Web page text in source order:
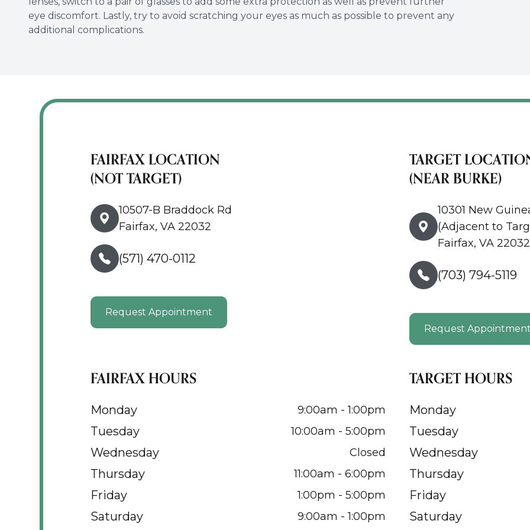
eye discomfort. Lastly, try to avoid scratching your eyes as much as possible to prevent any
additional complications.
FAIRFAX LOCATION
(NOT TARGET)
10507-B Braddock Rd
Fairfax, VA 22032
(571) 470-0112
Request Appointment
TARGET
(NEAR BURKE)
10301 New
(Adjacent to
Fairfax, VA 22032
(703) 794-5119
Request Appointment
FAIRFAX HOURS
Monday 9:00am - 1:00pm
Tuesday 10:00am - 5:00pm
Wednesday Closed
Thursday 11:00am - 6:00pm
Friday 1:00pm - 5:00pm
Saturday 9:00am - 1:00pm
TARGET HOURS
Monday
Tuesday
Wednesday
Thursday
Friday
Saturday